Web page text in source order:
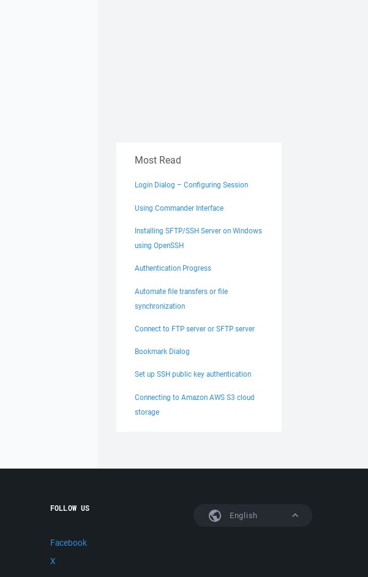
Most Read
Login Dialog – Configuring Session
Using Commander Interface
Installing SFTP/SSH Server on Windows
using OpenSSH
Authentication Progress
Automate file transfers or file
synchronization
Connect to FTP server or SFTP server
Bookmark Dialog
Set up SSH public key authentication
Connecting to Amazon AWS S3 cloud
storage
English
FOLLOW US
Facebook
X